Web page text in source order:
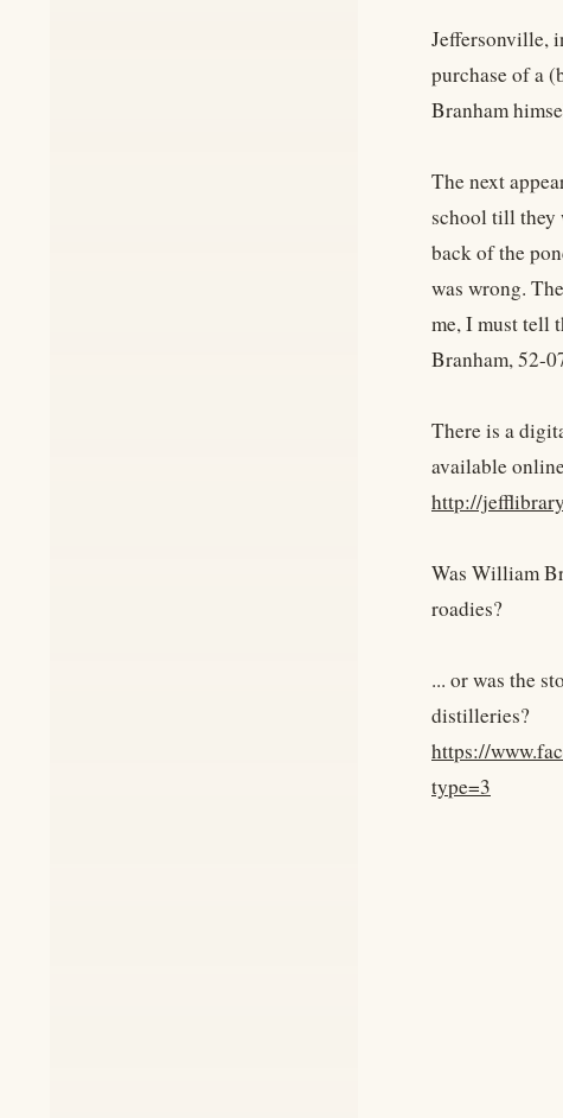
Jeffersonville,
purchase of a
Branham
The next
school till they
back of the
was wrong.
me, I must tell
Branham, 52-
There is a
available
http://
Was William
roadies?
... or was the
distilleries?
https://
type=3